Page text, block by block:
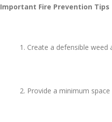
Important Fire Prevention
Create a defensible
Provide a minimum